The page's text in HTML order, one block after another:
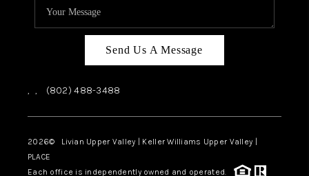
Send Us A Message
, , (802) 488-3488
2026© Livian Upper Valley | Keller Williams Upper Valley |
PLACE
Each office is independently owned and operated.